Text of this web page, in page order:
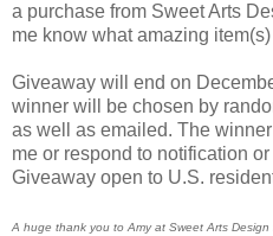
a purchase from Sweet Arts
me know what amazing
Giveaway will end on
winner will be chosen by
as well as emailed. The
me or respond to notification
Giveaway open to U.S.
A huge thank you to Amy at Sweet Arts